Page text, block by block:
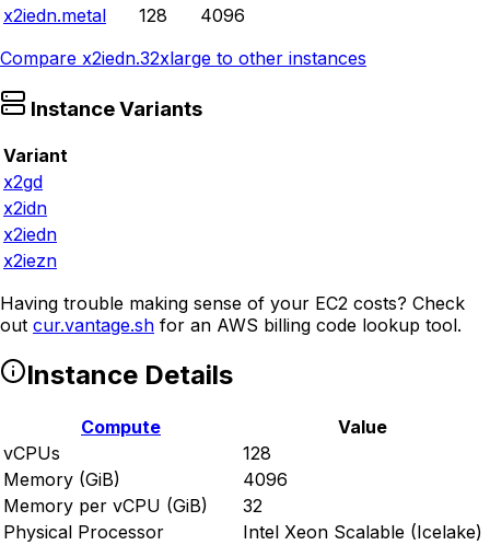
x2iedn.metal
128
4096
Compare x2iedn.32xlarge to other instances
Instance Variants
Variant
x2gd
x2idn
x2iedn
x2iezn
Having trouble making sense of your EC2 costs? Check
out cur.vantage.sh for an AWS billing code lookup tool.
Instance Details
Compute
Value
vCPUs
128
Memory (GiB)
4096
Memory per vCPU (GiB)
32
Physical Processor
Intel Xeon Scalable (Icelake)